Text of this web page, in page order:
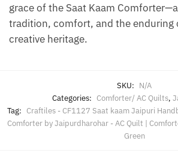
grace of the Saat Kaam
tradition, comfort, and the enduring
creative heritage.
SKU: N/A
Categories: Comforter/ AC Quilts,
Tag: Craftiles - CF1127 Saat kaam Jaipuri
Comforter by Jaipurdharohar - AC Quilt |
Green